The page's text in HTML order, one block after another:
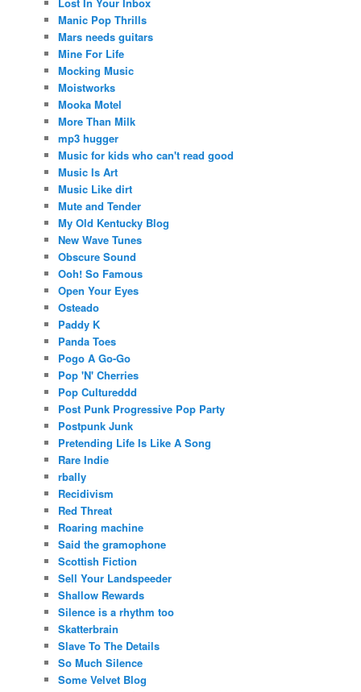
Manic Pop Thrills
Mars needs guitars
Mine For Life
Mocking Music
Moistworks
Mooka Motel
More Than Milk
mp3 hugger
Music for kids who can't read good
Music Is Art
Music Like dirt
Mute and Tender
My Old Kentucky Blog
New Wave Tunes
Obscure Sound
Ooh! So Famous
Open Your Eyes
Osteado
Paddy K
Panda Toes
Pogo A Go-Go
Pop 'N' Cherries
Pop Cultureddd
Post Punk Progressive Pop Party
Postpunk Junk
Pretending Life Is Like A Song
Rare Indie
rbally
Recidivism
Red Threat
Roaring machine
Said the gramophone
Scottish Fiction
Sell Your Landspeeder
Shallow Rewards
Silence is a rhythm too
Skatterbrain
Slave To The Details
So Much Silence
Some Velvet Blog